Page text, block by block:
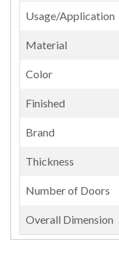
Usage/Application
Material
Color
Finished
Brand
Thickness
Number of Doors
Overall Dimension